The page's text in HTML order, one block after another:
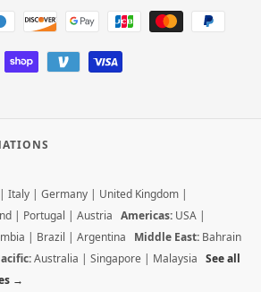
Payment
methods
| Italy | Germany | United Kingdom |
| Portugal | Austria Americas: USA |
| Brazil | Argentina Middle East: Bahrain
Australia | Singapore | Malaysia See all
→